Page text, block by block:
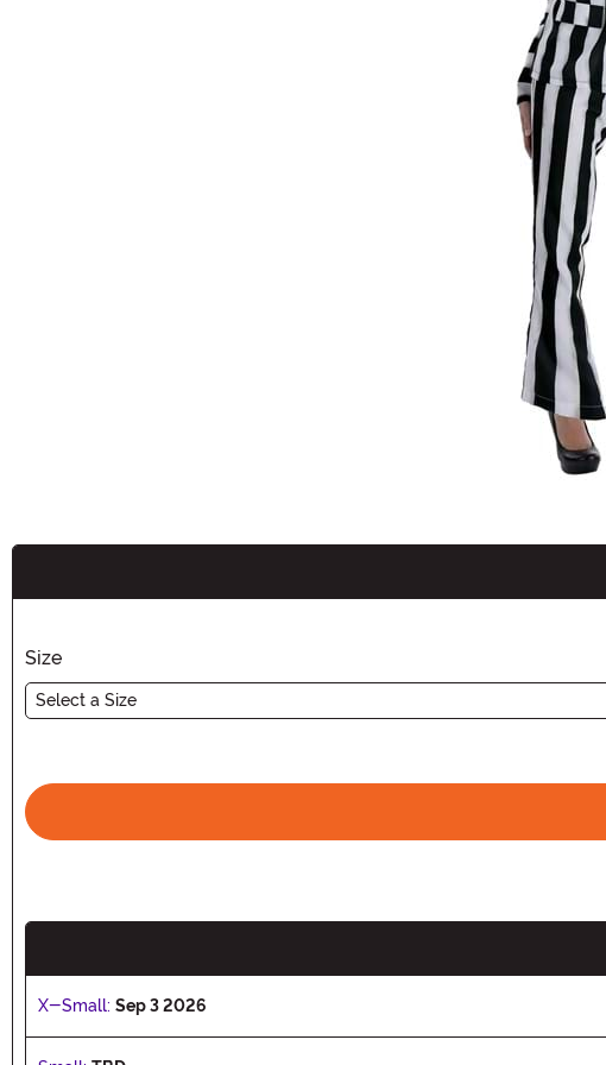
Size
Select a Size
X-Small: Sep 3 2026